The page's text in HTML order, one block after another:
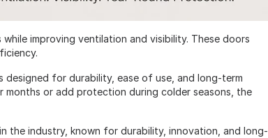
improving ventilation and visibility. These doors
for durability, ease of use, and long-term
or add protection during colder seasons, the
the industry, known for durability, innovation, and long-